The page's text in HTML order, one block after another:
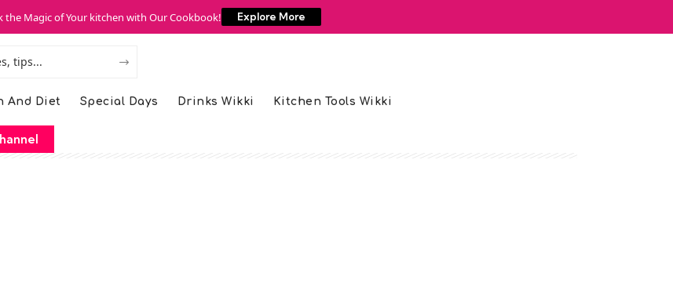
the Magic of Your kitchen with Our Cookbook! Explore More
And Diet Special Days Drinks Wikki Kitchen Tools Wikki